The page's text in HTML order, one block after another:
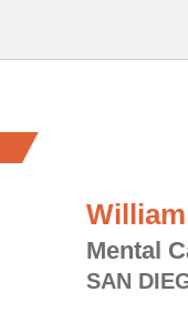
Mental
SAN